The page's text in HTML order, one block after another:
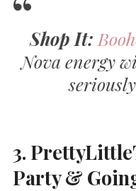
Shop It:
Nova energy
3.
Party &